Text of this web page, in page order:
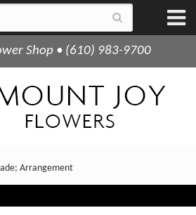
Shop • (610) 983-9700
Arrangement